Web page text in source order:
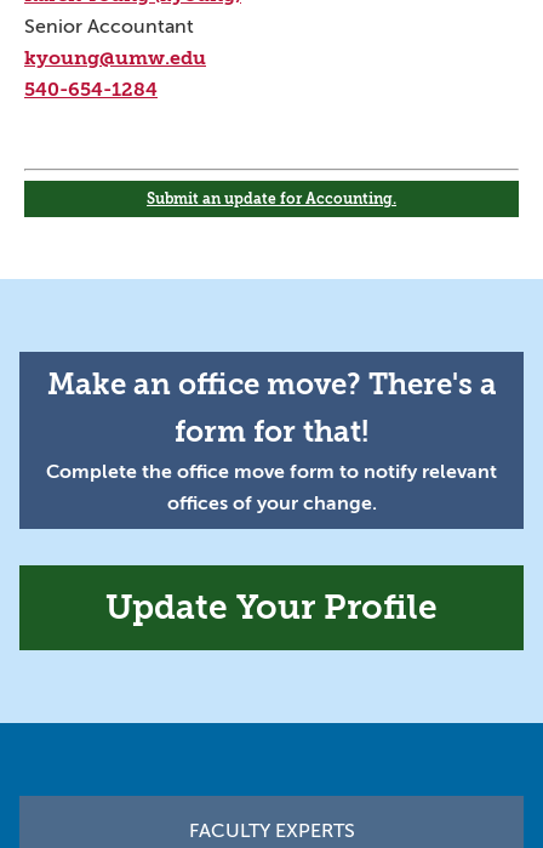
Senior Accountant
kyoung@umw.edu
540-654-1284
Submit an update for Accounting.
Make an office move? There's a
form for that!
Complete the office move form to notify relevant
offices of your change.
Update Your Profile
FACULTY EXPERTS